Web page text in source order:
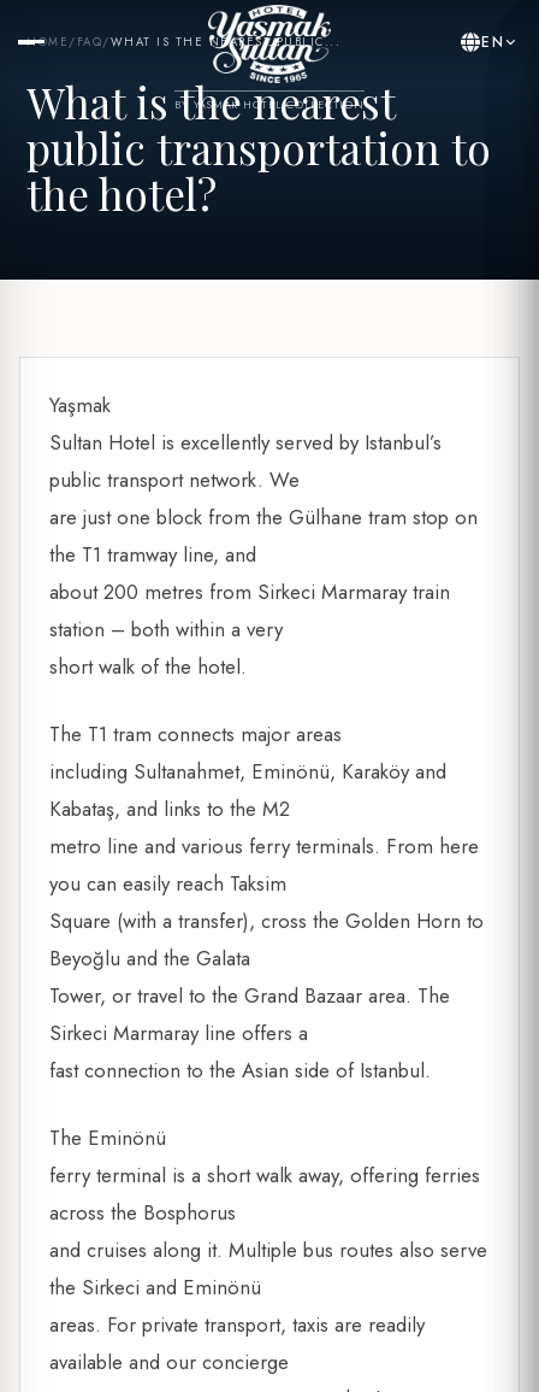
BY YASMAK HOTEL COLLECTION
EN
HOME / FAQ/WHAT IS THE NEAREST PUBLIC...
What is the nearest
public transportation to
the hotel?
Yaşmak
Sultan Hotel is excellently served by Istanbul’s
public transport network. We
are just one block from the Gülhane tram stop on
the T1 tramway line, and
about 200 metres from Sirkeci Marmaray train
station – both within a very
short walk of the hotel.
The T1 tram connects major areas
including Sultanahmet, Eminönü, Karaköy and
Kabataş, and links to the M2
metro line and various ferry terminals. From here
you can easily reach Taksim
Square (with a transfer), cross the Golden Horn to
Beyoğlu and the Galata
Tower, or travel to the Grand Bazaar area. The
Sirkeci Marmaray line offers a
fast connection to the Asian side of Istanbul.
The Eminönü
ferry terminal is a short walk away, offering ferries
across the Bosphorus
and cruises along it. Multiple bus routes also serve
the Sirkeci and Eminönü
areas. For private transport, taxis are readily
available and our concierge